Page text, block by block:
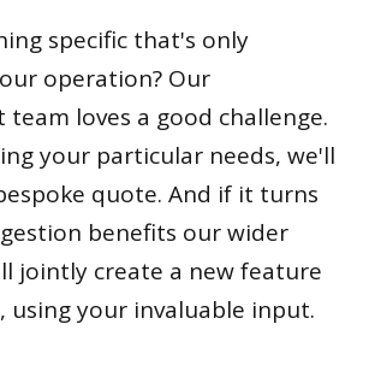
specific that's only
operation? Our
loves a good challenge.
your particular needs, we'll
quote. And if it turns
benefits our wider
jointly create a new feature
using your invaluable input.